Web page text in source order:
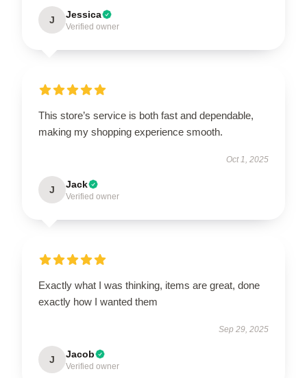
J Jessica
Verified owner
This store’s service is both fast and dependable,
making my shopping experience smooth.
Oct 1, 2025
J Jack
Verified owner
Exactly what I was thinking, items are great, done
exactly how I wanted them
Sep 29, 2025
J Jacob
Verified owner